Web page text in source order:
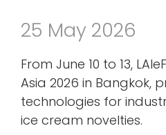
25 May 2026
From June 10 to 13,
Asia 2026 in Bangkok,
technologies for
ice cream novelties.